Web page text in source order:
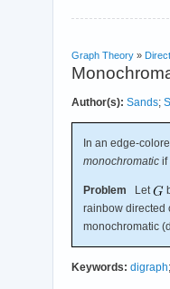
Graph Theory »
Author(s): Sands;
In an edge-
monochromatic if
Problem Let
rainbow directed
monochromatic
Keywords: digraph;